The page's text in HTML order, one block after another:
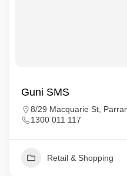
Guni SMS
8/29 Macquarie St,
1300 011 117
Retail & Shopping